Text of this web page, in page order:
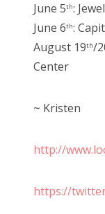
June 5th:
June 6th:
August 19th/
Center
~ Kristen
http://
https://